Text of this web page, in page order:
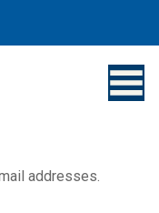
addresses.